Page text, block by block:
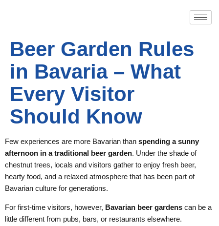
Beer Garden Rules
in Bavaria – What
Every Visitor
Should Know
Few experiences are more Bavarian than spending a sunny
afternoon in a traditional beer garden. Under the shade of
chestnut trees, locals and visitors gather to enjoy fresh beer,
hearty food, and a relaxed atmosphere that has been part of
Bavarian culture for generations.
For first-time visitors, however, Bavarian beer gardens can be a
little different from pubs, bars, or restaurants elsewhere.